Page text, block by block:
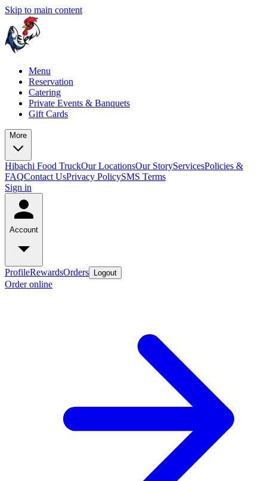
Skip to main content
Menu
Reservation
Catering
Private Events & Banquets
Gift Cards
More
Hibachi Food TruckOur LocationsOur StoryServicesPolicies &
FAQContact UsPrivacy PolicySMS Terms
Sign in
Account
ProfileRewardsOrders Logout
Order online